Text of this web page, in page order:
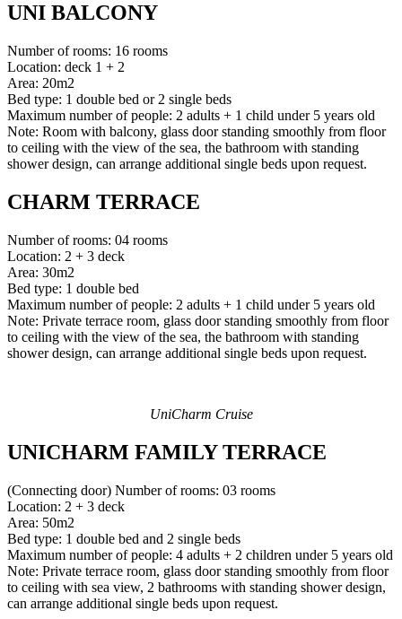
UNI BALCONY
Number of rooms: 16 rooms
Location: deck 1 + 2
Area: 20m2
Bed type: 1 double bed or 2 single beds
Maximum number of people: 2 adults + 1 child under 5 years old
Note: Room with balcony, glass door standing smoothly from floor
to ceiling with the view of the sea, the bathroom with standing
shower design, can arrange additional single beds upon request.
CHARM TERRACE
Number of rooms: 04 rooms
Location: 2 + 3 deck
Area: 30m2
Bed type: 1 double bed
Maximum number of people: 2 adults + 1 child under 5 years old
Note: Private terrace room, glass door standing smoothly from floor
to ceiling with the view of the sea, the bathroom with standing
shower design, can arrange additional single beds upon request.
UniCharm Cruise
UNICHARM FAMILY TERRACE
(Connecting door) Number of rooms: 03 rooms
Location: 2 + 3 deck
Area: 50m2
Bed type: 1 double bed and 2 single beds
Maximum number of people: 4 adults + 2 children under 5 years old
Note: Private terrace room, glass door standing smoothly from floor
to ceiling with sea view, 2 bathrooms with standing shower design,
can arrange additional single beds upon request.